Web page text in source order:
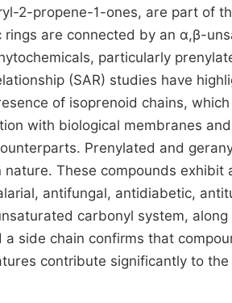
2-propene-1-ones, are part of
are connected by an α,β-
particularly
(SAR) studies have
of isoprenoid chains,
with biological membranes
Prenylated and
These compounds
antifungal, antidiabetic,
carbonyl system,
a side chain confirms that
contribute significantly to